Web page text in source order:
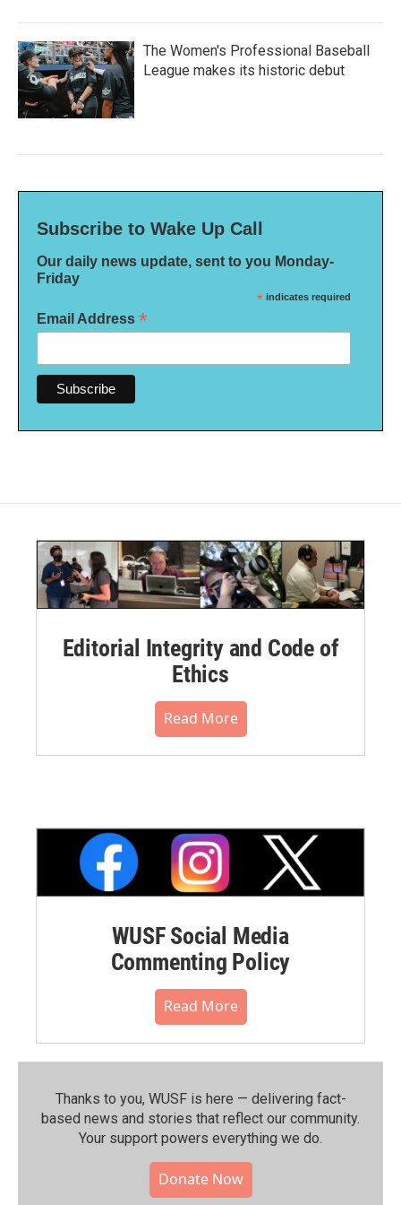
The Women's Professional Baseball
League makes its historic debut
Subscribe to Wake Up Call
Our daily news update, sent to you Monday-
Friday
* indicates required
Email Address *
Editorial Integrity and Code of
Ethics
Read More
WUSF Social Media
Commenting Policy
Read More
Thanks to you, WUSF is here — delivering fact-
based news and stories that reflect our community.⁠
Your support powers everything we do.
Donate Now